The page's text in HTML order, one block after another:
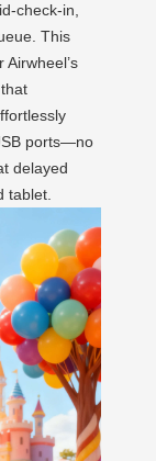
check-in,
This
ports—no
delayed
tablet.